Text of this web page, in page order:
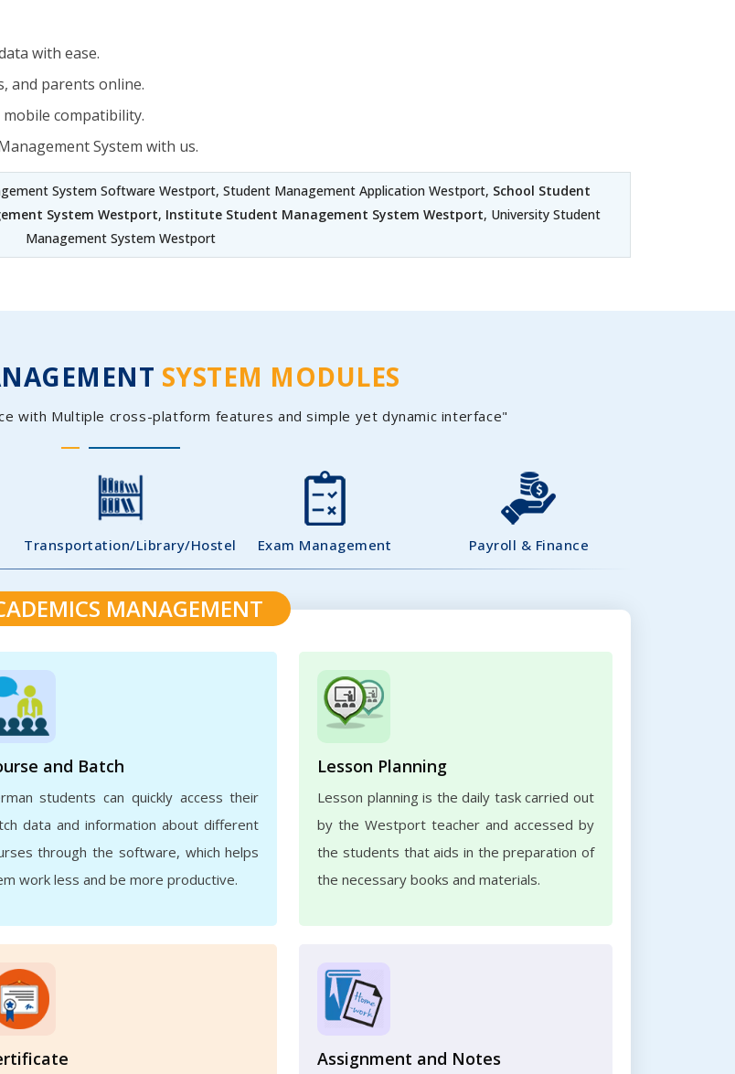
with ease.
and parents online.
compatibility.
System with us.
System Software Westport, Student Management Application Westport, School Student
System Westport, Institute Student Management System Westport, University Student
Management System Westport
SYSTEM MODULES
with Multiple cross-platform features and simple yet dynamic interface"
Transportation/Library/Hostel Exam Management Payroll & Finance
MANAGEMENT
and Batch
students can quickly access their
data and information about different
through the software, which helps
work less and be more productive.
Lesson Planning
Lesson planning is the daily task carried out
by the Westport teacher and accessed by
the students that aids in the preparation of
the necessary books and materials.
Assignment and Notes